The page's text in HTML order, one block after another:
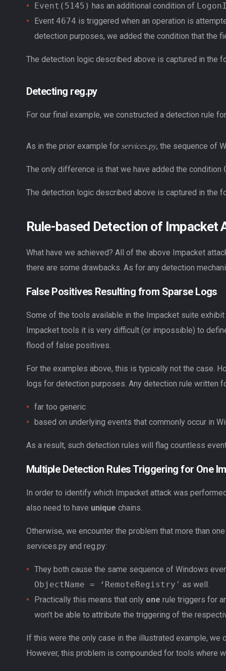
Event(5145) has an additional condition of
Event 4674 is triggered when an operation is
detection purposes, we added the condition that the
The detection logic described above is captured in the
Detecting reg.py
For our final example, we constructed a detection rule
As in the prior example for services.py, the sequence of
The only difference is that we have added the condition
The detection logic described above is captured in the
Rule-based Detection of Impacket
What have we achieved? All of the above Impacket
there are some drawbacks. As for any detection
False Positives Resulting from Sparse Logs
Some of the tools available in the Impacket suite
Impacket tools it is very difficult (or impossible) to
flood of false positives.
For the examples above, this is typically not the case.
logs for detection purposes. Any detection rule written
far too generic
based on underlying events that commonly occur in
As a result, such detection rules will flag countless
Multiple Detection Rules Triggering for One
In order to identify which Impacket attack was
also need to have unique chains.
Otherwise, we encounter the problem that more than
services.py and reg.py:
They both cause the same sequence of Windows
ObjectName = ‘RemoteRegistry' as well.
Practically this means that only one rule triggers for
won’t be able to attribute the triggering of the
If this were the only case in the illustrated example, we
However, this problem is compounded for tools where